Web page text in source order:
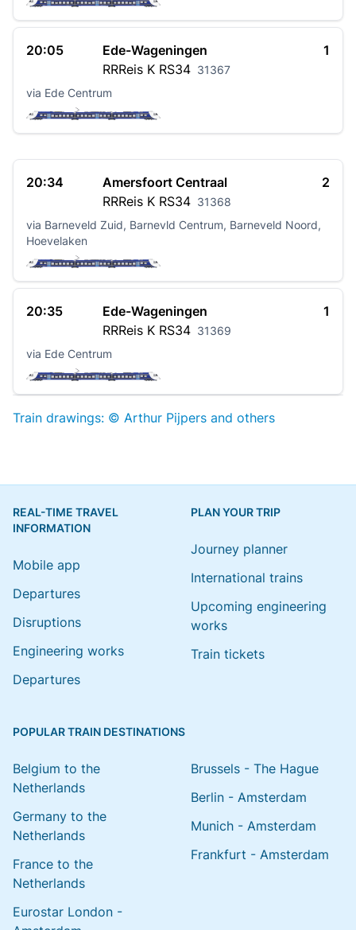
20:05
Ede-Wageningen
RRReis K RS34 31367
1
via Ede Centrum
20:34
Amersfoort Centraal
RRReis K RS34 31368
2
via Barneveld Zuid, Barnevld Centrum, Barneveld Noord,
Hoevelaken
20:35
Ede-Wageningen
RRReis K RS34 31369
1
via Ede Centrum
Train drawings: © Arthur Pijpers and others
REAL-TIME TRAVEL
INFORMATION
Mobile app
Departures
Disruptions
Engineering works
Departures
PLAN YOUR TRIP
Journey planner
International trains
Upcoming engineering
works
Train tickets
POPULAR TRAIN DESTINATIONS
Belgium to the
Netherlands
Germany to the
Netherlands
France to the
Netherlands
Eurostar London -
Brussels - The Hague
Berlin - Amsterdam
Munich - Amsterdam
Frankfurt - Amsterdam